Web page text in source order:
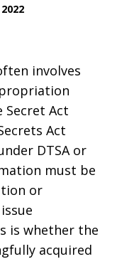
involves
Secret Act
Act
DTSA or
must be
or
is whether the
acquired